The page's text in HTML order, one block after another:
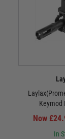
Keymod
Now
In